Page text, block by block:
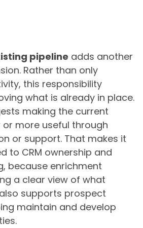
pipeline adds another
Rather than only
this responsibility
what is already in place.
making the current
more useful through
or support. That makes it
to CRM ownership and
because enrichment
a clear view of what
supports prospect
maintain and develop